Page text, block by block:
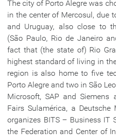
The city of Porto Alegre was
in the center of Mercosul, due
and Uruguay, also close to
(São Paulo, Rio de Janeiro
fact that (the state of) Rio
highest standard of living in
region is also home to five
Porto Alegre and two in São
Microsoft, SAP and Siemens
Fairs Sulamérica, a Deutsche
organizes BITS – Business IT
the Federation and Center of